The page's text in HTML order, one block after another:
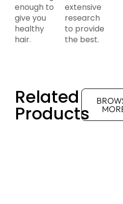
enough to
give you
healthy
hair.
extensive
research
to provide
the best.
Related
Products